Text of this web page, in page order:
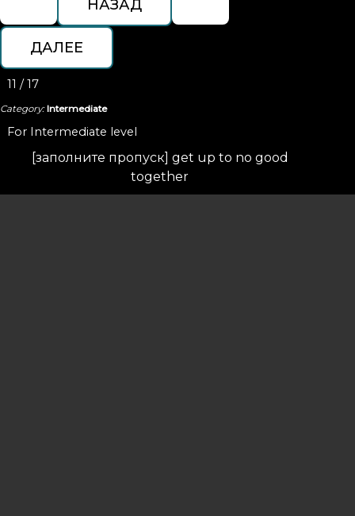
11 / 17
Category: Intermediate
For Intermediate level
[заполните пропуск] get up to no good
together